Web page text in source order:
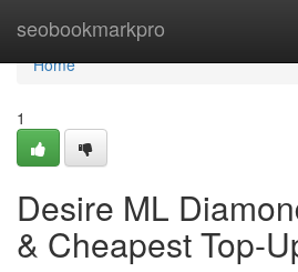
seobookmarkpro
Home
Home
1
Desire ML
& Cheapest Top-